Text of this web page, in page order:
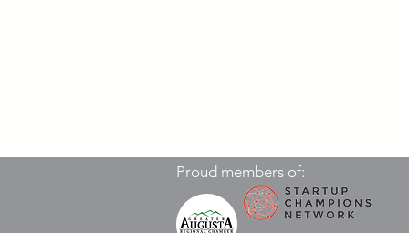
Proud members of: